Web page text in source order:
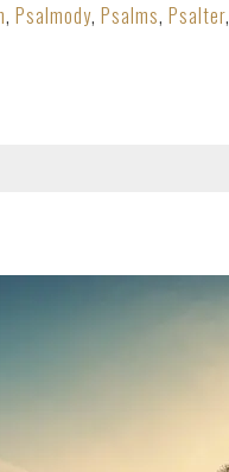
, Psalmody, Psalms, Psalter,